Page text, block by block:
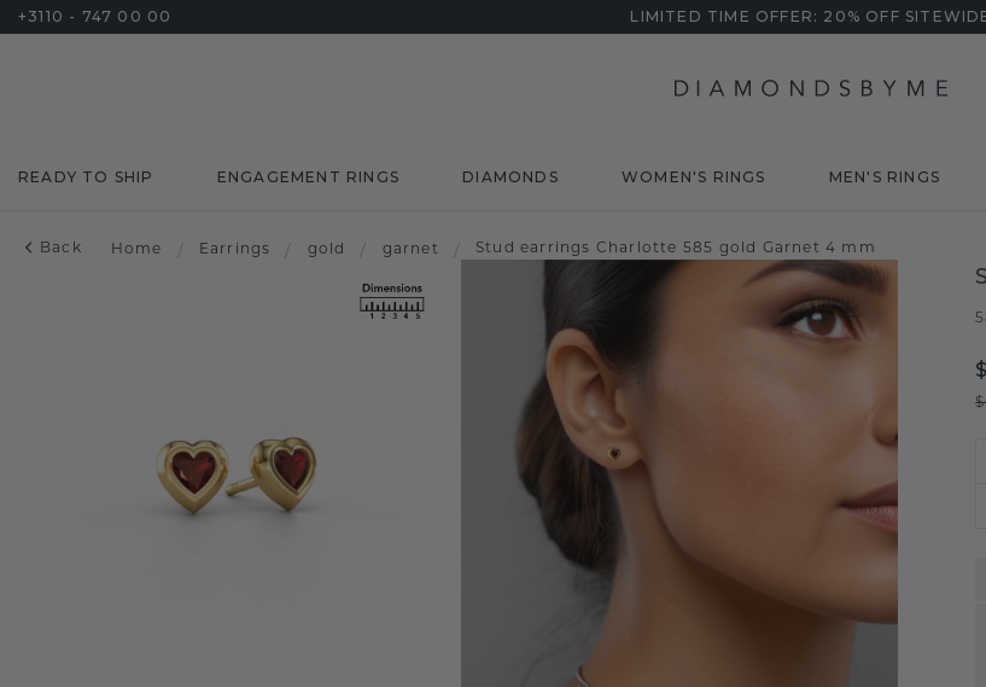
+3110 - 747 00 00 LIMITED TIME OFFER: 20% OFF
READY TO SHIP ENGAGEMENT RINGS DIAMONDS WOMEN'S RINGS MEN'S RINGS
Back Home / Earrings / gold / garnet / Stud earrings Charlotte 585 gold Garnet 4 mm